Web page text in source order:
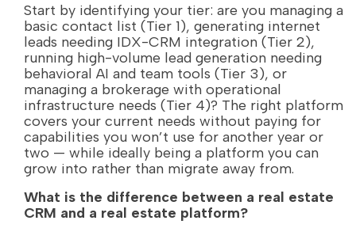
Start by identifying your tier: are you managing a
basic contact list (Tier 1), generating internet
leads needing IDX-CRM integration (Tier 2),
running high-volume lead generation needing
behavioral AI and team tools (Tier 3), or
managing a brokerage with operational
infrastructure needs (Tier 4)? The right platform
covers your current needs without paying for
capabilities you won’t use for another year or
two — while ideally being a platform you can
grow into rather than migrate away from.
What is the difference between a real estate
CRM and a real estate platform?